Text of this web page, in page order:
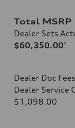
Total MSRP
Dealer Sets
$60,350.00*
Dealer Doc Fees
Dealer Service
$1,098.00